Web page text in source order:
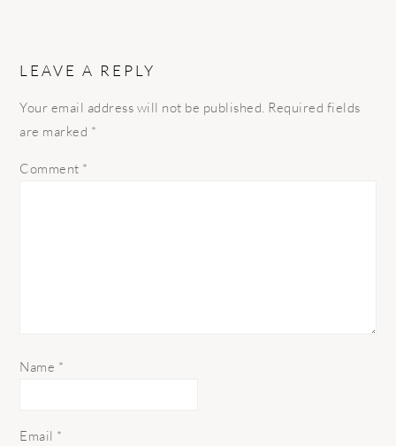
LEAVE A REPLY
Your email address will not be published. Required fields
are marked *
Comment *
Name *
Email *